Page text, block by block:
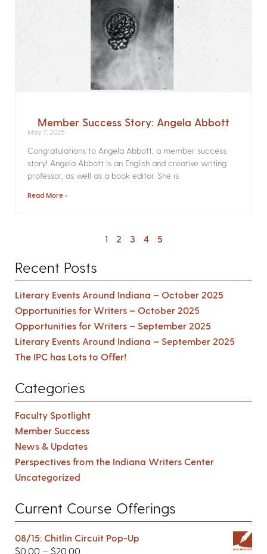
Member Success Story: Angela Abbott
May 7, 2025
Congratulations to Angela Abbott, a member success
story! Angela Abbott is an English and creative writing
professor, as well as a book editor. She is
Read More »
1 2 3 4 5
Recent Posts
Literary Events Around Indiana – October 2025
Opportunities for Writers – October 2025
Opportunities for Writers – September 2025
Literary Events Around Indiana – September 2025
The IPC has Lots to Offer!
Categories
Faculty Spotlight
Member Success
News & Updates
Perspectives from the Indiana Writers Center
Uncategorized
Current Course Offerings
08/15: Chitlin Circuit Pop-Up
$0.00 – $20.00